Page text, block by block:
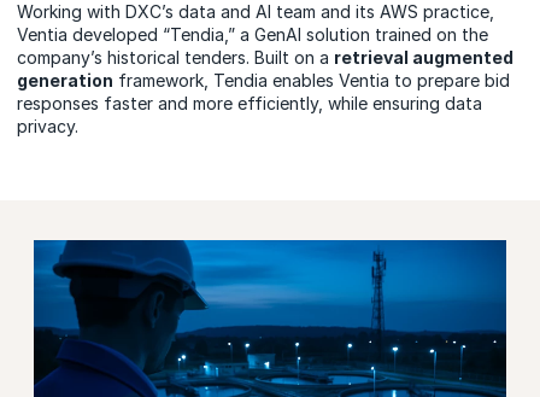
Working with DXC’s data and AI team and its AWS practice,
Ventia developed “Tendia,” a GenAI solution trained on the
company’s historical tenders. Built on a retrieval augmented
generation framework, Tendia enables Ventia to prepare bid
responses faster and more efficiently, while ensuring data
privacy.